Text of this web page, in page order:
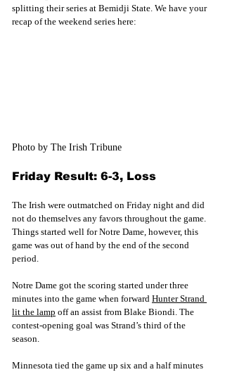
splitting their series at Bemidji State. We have your
recap of the weekend series here:
Photo by The Irish Tribune
Friday Result: 6-3, Loss
The Irish were outmatched on Friday night and did
not do themselves any favors throughout the game.
Things started well for Notre Dame, however, this
game was out of hand by the end of the second
period.
Notre Dame got the scoring started under three
minutes into the game when forward Hunter Strand
lit the lamp off an assist from Blake Biondi. The
contest-opening goal was Strand’s third of the
season.
Minnesota tied the game up six and a half minutes